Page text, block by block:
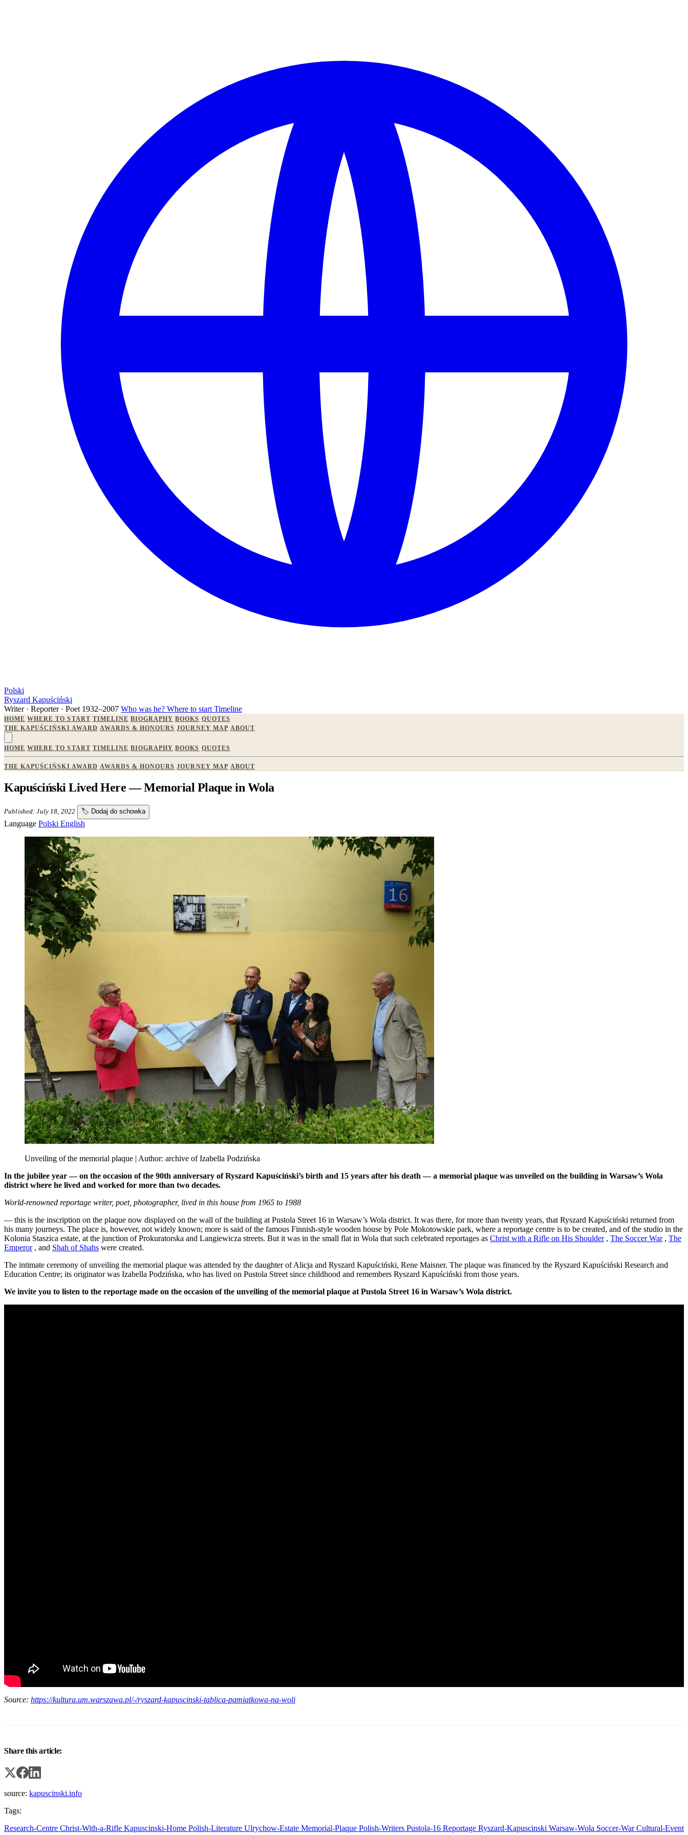
Polski
Ryszard Kapuściński
Writer · Reporter · Poet 1932–2007 Who was he? Where to start Timeline
HOME WHERE TO START TIMELINE BIOGRAPHY BOOKS QUOTES
THE KAPUŚCIŃSKI AWARD AWARDS & HONOURS JOURNEY MAP ABOUT
HOME WHERE TO START TIMELINE BIOGRAPHY BOOKS QUOTES
THE KAPUŚCIŃSKI AWARD AWARDS & HONOURS JOURNEY MAP ABOUT
Kapuściński Lived Here — Memorial Plaque in Wola
Published: July 18, 2022 🏷️ Dodaj do schowka
Language Polski English
Unveiling of the memorial plaque | Author: archive of Izabella Podzińska
In the jubilee year — on the occasion of the 90th anniversary of Ryszard Kapuściński’s birth and 15 years after his death — a memorial plaque was unveiled on the building in Warsaw’s Wola
district where he lived and worked for more than two decades.
World-renowned reportage writer, poet, photographer, lived in this house from 1965 to 1988
— this is the inscription on the plaque now displayed on the wall of the building at Pustola Street 16 in Warsaw’s Wola district. It was there, for more than twenty years, that Ryszard Kapuściński returned from
his many journeys. The place is, however, not widely known; more is said of the famous Finnish-style wooden house by Pole Mokotowskie park, where a reportage centre is to be created, and of the studio in the
Kolonia Staszica estate, at the junction of Prokuratorska and Langiewicza streets. But it was in the small flat in Wola that such celebrated reportages as Christ with a Rifle on His Shoulder, The Soccer War, The
Emperor, and Shah of Shahs were created.
The intimate ceremony of unveiling the memorial plaque was attended by the daughter of Alicja and Ryszard Kapuściński, Rene Maisner. The plaque was financed by the Ryszard Kapuściński Research and
Education Centre; its originator was Izabella Podzińska, who has lived on Pustola Street since childhood and remembers Ryszard Kapuściński from those years.
We invite you to listen to the reportage made on the occasion of the unveiling of the memorial plaque at Pustola Street 16 in Warsaw’s Wola district.
Source: https://kultura.um.warszawa.pl/-/ryszard-kapuscinski-tablica-pamiatkowa-na-woli
Share this article:
source: kapuscinski.info
Tags:
Research-Centre Christ-With-a-Rifle Kapuscinski-Home Polish-Literature Ulrychow-Estate Memorial-Plaque Polish-Writers Pustola-16 Reportage Ryszard-Kapuscinski Warsaw-Wola Soccer-WarCultural-Event